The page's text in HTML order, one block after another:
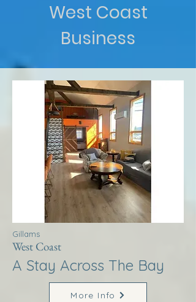
West Coast
Business
Gillams
West Coast
A Stay Across The Bay
More Info